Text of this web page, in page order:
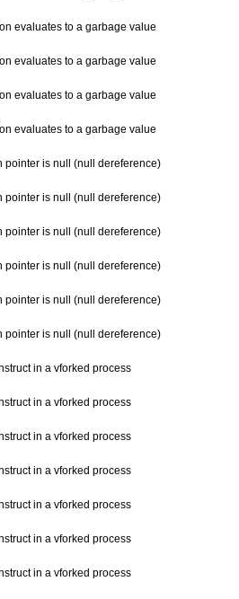
evaluates to a garbage value
evaluates to a garbage value
evaluates to a garbage value
evaluates to a garbage value
pointer is null (null dereference)
pointer is null (null dereference)
pointer is null (null dereference)
pointer is null (null dereference)
pointer is null (null dereference)
pointer is null (null dereference)
in a vforked process
in a vforked process
in a vforked process
in a vforked process
in a vforked process
in a vforked process
in a vforked process